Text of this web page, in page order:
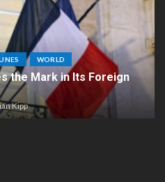
WORLD
the Mark in Its Foreign
Kipp